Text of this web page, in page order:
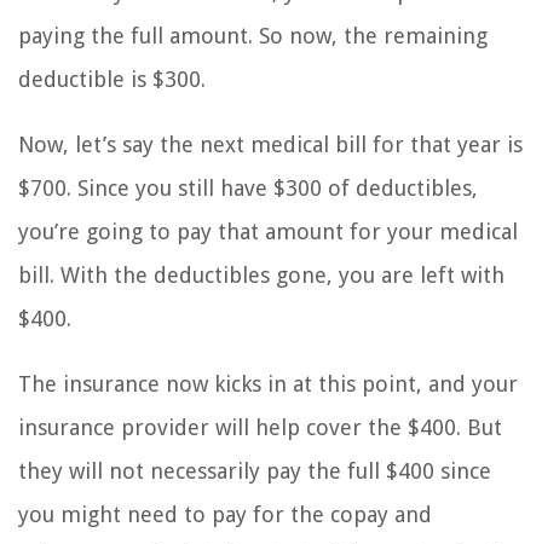
paying the full amount. So now, the remaining
deductible is $300.
Now, let’s say the next medical bill for that year is
$700. Since you still have $300 of deductibles,
you’re going to pay that amount for your medical
bill. With the deductibles gone, you are left with
$400.
The insurance now kicks in at this point, and your
insurance provider will help cover the $400. But
they will not necessarily pay the full $400 since
you might need to pay for the copay and